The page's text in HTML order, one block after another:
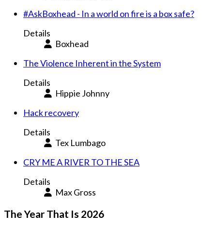
#AskBoxhead - In a world on fire is a box safe?
Details
Boxhead
The Violence Inherent in the System
Details
Hippie Johnny
Hack recovery
Details
Tex Lumbago
CRY ME A RIVER TO THE SEA
Details
Max Gross
The Year That Is 2026